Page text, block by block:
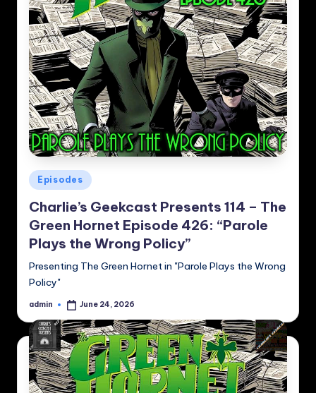
Posted
in
Episodes
Charlie’s Geekcast Presents 114 – The
Green Hornet Episode 426: “Parole
Plays the Wrong Policy”
Presenting The Green Hornet in "Parole Plays the Wrong
Policy"
Posted
admin June 24, 2026